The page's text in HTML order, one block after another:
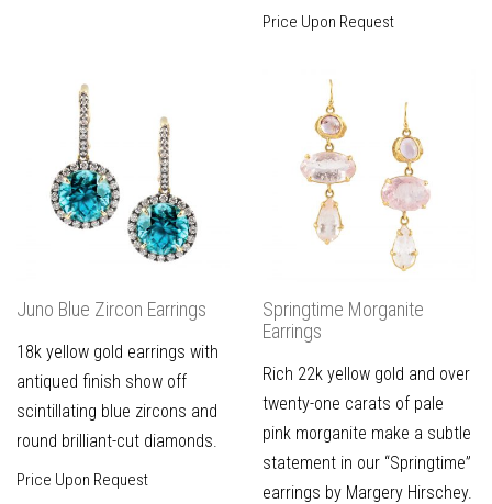
Price Upon Request
Juno Blue Zircon Earrings
18k yellow gold earrings with
antiqued finish show off
scintillating blue zircons and
round brilliant-cut diamonds.
Price Upon Request
Springtime Morganite
Earrings
Rich 22k yellow gold and over
twenty-one carats of pale
pink morganite make a subtle
statement in our “Springtime”
earrings by Margery Hirschey.